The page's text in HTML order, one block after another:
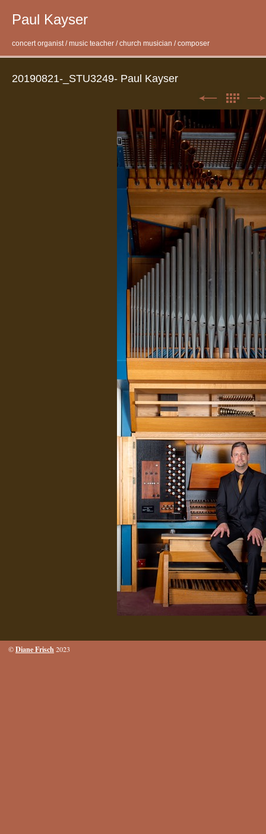
Paul Kayser
concert organist / music teacher / church musician / composer
20190821-_STU3249- Paul Kayser
©Diane Frisch 2023